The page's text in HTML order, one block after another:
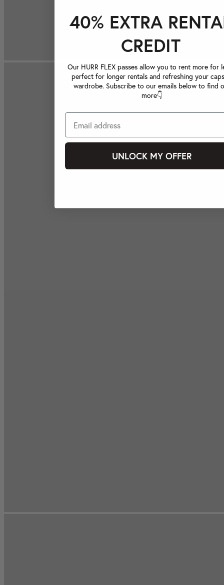
40% EXTRA
CREDIT
Our HURR FLEX passes allow you to rent more for
perfect for longer rentals and refreshing your
wardrobe. Subscribe to our emails below to find
more👇
UNLOCK MY OFFER